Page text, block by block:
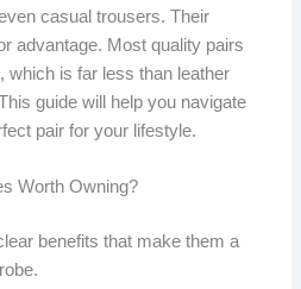
casual trousers. Their
advantage. Most quality pairs
, which is far less than leather
guide will help you navigate
pair for your lifestyle.
Worth Owning?
benefits that make them a